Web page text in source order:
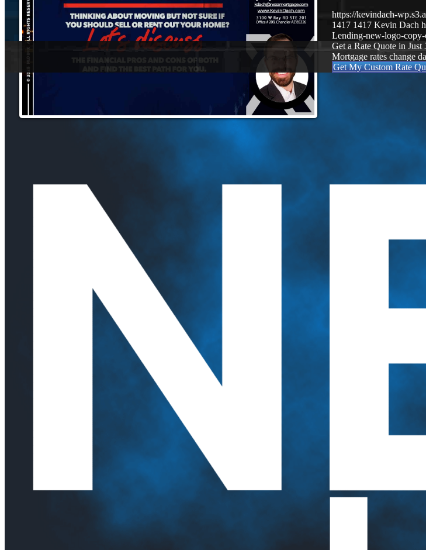
https://kevindach-
1417 1417 Kevin Dach
Lending-new-logo-
Get a Rate Quote in Just
Mortgage rates change
Get My Custom Rate